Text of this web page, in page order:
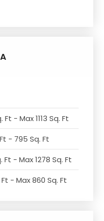
- Max 1113 Sq. Ft
- 795 Sq. Ft
Ft - Max 1278 Sq. Ft
- Max 860 Sq. Ft